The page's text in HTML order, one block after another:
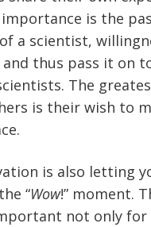
is the
a scientist,
thus pass it on
The
is their wish to
is also letting
“Wow!” moment.
not only for